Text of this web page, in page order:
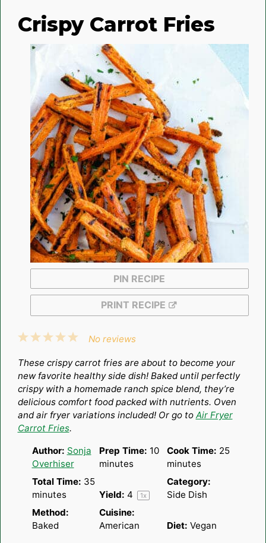
Crispy Carrot Fries
PIN RECIPE
PRINT RECIPE
5
4
3
2
1
No reviews
These crispy carrot fries are about to become your
new favorite healthy side dish! Baked until perfectly
crispy with a homemade ranch spice blend, they’re
delicious comfort food packed with nutrients. Oven
and air fryer variations included! Or go to Air Fryer
Carrot Fries.
Author: Sonja
Overhiser
Prep Time: 10
minutes
Cook Time: 25
minutes
Total Time: 35
minutes
Yield: 4 1x
Category:
Side Dish
Method:
Baked
Cuisine:
American
Diet: Vegan